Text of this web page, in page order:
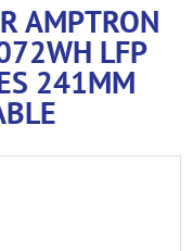
AMPTRON
LFP
241MM